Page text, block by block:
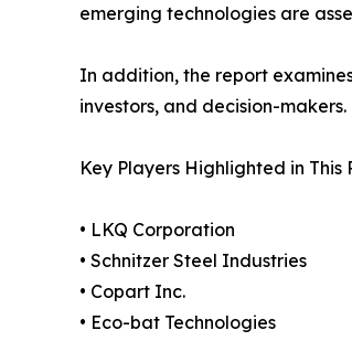
emerging technologies are
In addition, the report
investors, and decision-makers.
Key Players Highlighted in This
• LKQ Corporation
• Schnitzer Steel Industries
• Copart Inc.
• Eco-bat Technologies